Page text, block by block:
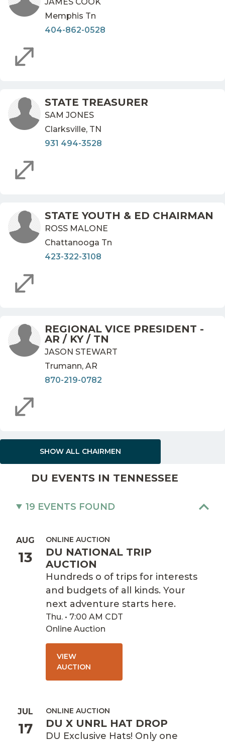
Memphis Tn
404-862-0528
STATE TREASURER
SAM JONES
Clarksville, TN
931 494-3528
STATE YOUTH & ED CHAIRMAN
ROSS MALONE
Chattanooga Tn
423-322-3108
REGIONAL VICE PRESIDENT -
AR / KY / TN
JASON STEWART
Trumann, AR
870-219-0782
SHOW ALL CHAIRMEN
DU EVENTS IN TENNESSEE
19 EVENTS FOUND
AUG
13
ONLINE AUCTION
DU NATIONAL TRIP
AUCTION
Hundreds o of trips for interests
and budgets of all kinds. Your
next adventure starts here.
Thu. • 7:00 AM CDT
Online Auction
VIEW
AUCTION
JUL
17
ONLINE AUCTION
DU X UNRL HAT DROP
DU Exclusive Hats! Only one